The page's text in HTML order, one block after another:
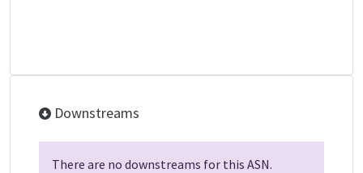
Downstreams
There are no downstreams for this ASN.